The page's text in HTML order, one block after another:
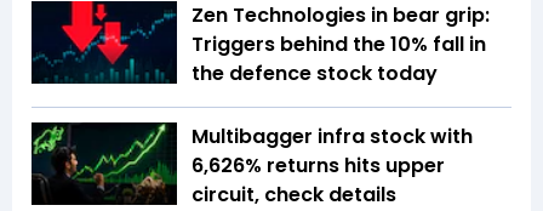
Zen Technologies in bear grip:
Triggers behind the 10% fall in
the defence stock today
Multibagger infra stock with
6,626% returns hits upper
circuit, check details